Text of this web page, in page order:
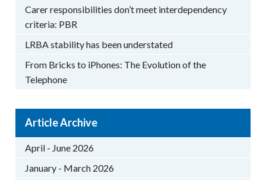
Carer responsibilities don’t meet interdependency
criteria: PBR
LRBA stability has been understated
From Bricks to iPhones: The Evolution of the
Telephone
Article Archive
April - June 2026
January - March 2026